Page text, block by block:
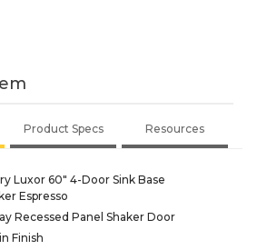
Product Specs Resources
Luxor 60" 4-Door Sink Base
Espresso
Recessed Panel Shaker Door
Finish